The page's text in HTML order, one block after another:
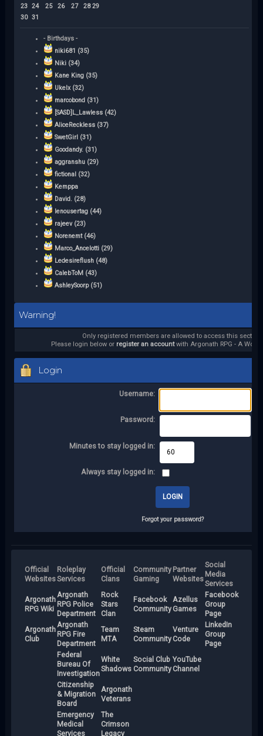
23 24 25 26 27 28 29
30 31
- Birthdays -
niki681 (35)
Niki (34)
Kane King (35)
Ukelx (32)
marcobond (31)
[SASD]L_Lawless (42)
AliceReckless (37)
SwetGirl (31)
Goodandy. (31)
aggranshu (29)
fictional (32)
Kemppa
David. (28)
lenousertag (44)
rajeev (23)
Norenemt (46)
Marco_Ancelotti (29)
Ledesireflush (48)
CalebToM (43)
AshleySoorp (51)
Warning!
Only registered members are allowed to access this section.
Please login below or register an accountwith Argonath RPG - A
Login
Username:
Password:
Minutes to stay logged in:
Always stay logged in:
Forgot your password?
Official
Websites
Roleplay
Services
Official
Clans
Community
Gaming
Partner
Websites
Social
Media
Services
Argonath
RPG Wiki
Argonath
RPG Police
Department
Rock
Stars
Clan
Facebook
Community
Azellus
Games
Facebook
Group
Page
Argonath
Club
Argonath
RPG Fire
Department
Team
MTA
Steam
Community
Venture
Code
LinkedIn
Group
Page
Federal
Bureau Of
Investigation
White
Shadows
Social Club
Community
YouTube
Channel
Citizenship
& Migration
Board
Argonath
Veterans
Emergency
Medical
Services
The
Crimson
Legacy